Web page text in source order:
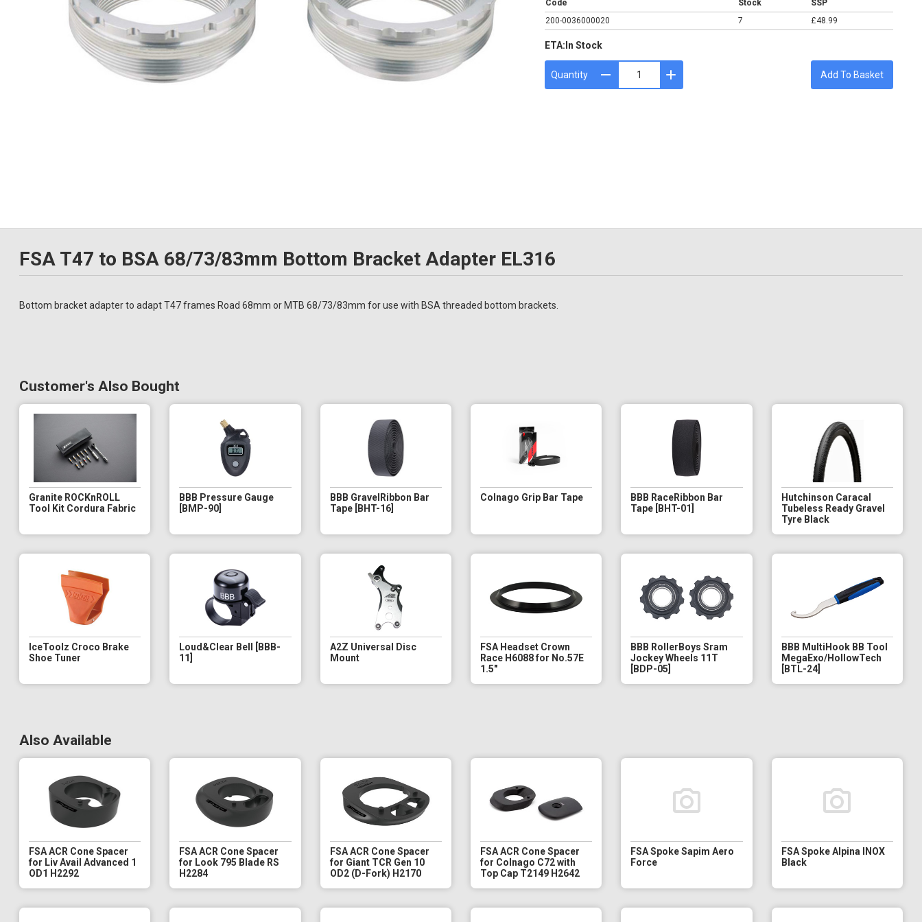
Code Stock
SSP
200-0036000020
7 £48.99
ETA:In Stock
Quantity Add To Basket
FSA T47 to BSA 68/73/83mm Bottom Bracket Adapter EL316
Bottom bracket adapter to adapt T47 frames Road 68mm or MTB 68/73/83mm for use with BSA threaded bottom brackets.
Customer's Also Bought
Granite ROCKnROLL
Tool Kit Cordura Fabric
BBB Pressure Gauge
[BMP-90]
BBB GravelRibbon Bar
Tape [BHT-16]
Colnago Grip Bar Tape
BBB RaceRibbon Bar
Tape [BHT-01]
Hutchinson Caracal
Tubeless Ready Gravel
Tyre Black
IceToolz Croco Brake
Shoe Tuner
Loud&Clear Bell [BBB-
11]
A2Z Universal Disc
Mount
FSA Headset Crown
Race H6088 for No.57E
1.5"
BBB RollerBoys Sram
Jockey Wheels 11T
[BDP-05]
BBB MultiHook BB Tool
MegaExo/HollowTech
[BTL-24]
Also Available
FSA ACR Cone Spacer
for Liv Avail Advanced 1
OD1 H2292
FSA ACR Cone Spacer
for Look 795 Blade RS
H2284
FSA ACR Cone Spacer
for Giant TCR Gen 10
OD2 (D-Fork) H2170
FSA ACR Cone Spacer
for Colnago C72 with
Top Cap T2149 H2642
FSA Spoke Sapim Aero
Force
FSA Spoke Alpina INOX
Black